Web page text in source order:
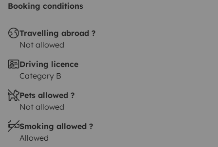
Booking conditions
Travelling abroad ?
Not allowed
Driving licence
Category B
Pets allowed ?
Not allowed
Smoking allowed ?
Allowed